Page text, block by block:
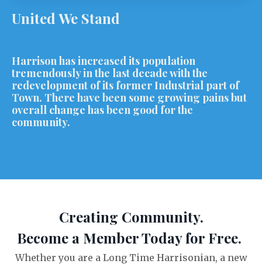
United We Stand
Harrison has increased its population
tremendously in the last decade with the
redevelopment of its former Industrial part of
Town. There have been some growing pains but
overall change has been good for the
community.
Creating Community.
Become a Member Today for Free.
Whether you are a Long Time Harrisonian, a new